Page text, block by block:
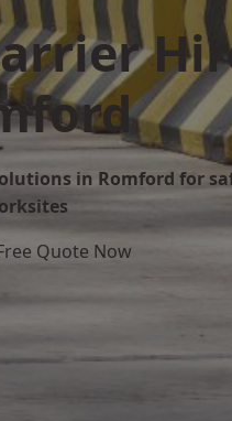
in Romford for
Quote Now